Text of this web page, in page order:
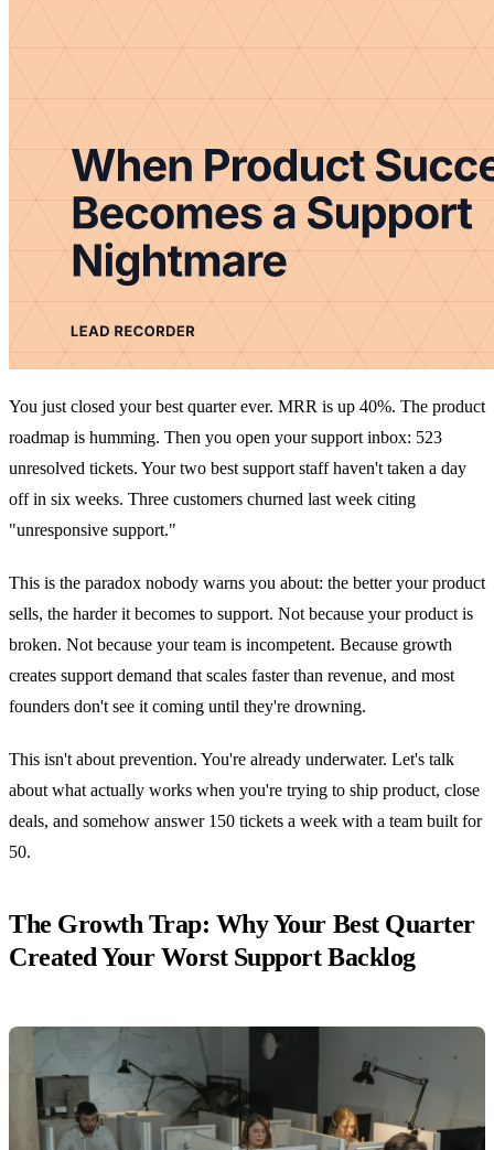
You just closed your best quarter ever. MRR is up 40%. The product
roadmap is humming. Then you open your support inbox: 523
unresolved tickets. Your two best support staff haven't taken a day
off in six weeks. Three customers churned last week citing
"unresponsive support."
This is the paradox nobody warns you about: the better your product
sells, the harder it becomes to support. Not because your product is
broken. Not because your team is incompetent. Because growth
creates support demand that scales faster than revenue, and most
founders don't see it coming until they're drowning.
This isn't about prevention. You're already underwater. Let's talk
about what actually works when you're trying to ship product, close
deals, and somehow answer 150 tickets a week with a team built for
50.
The Growth Trap: Why Your Best Quarter
Created Your Worst Support Backlog